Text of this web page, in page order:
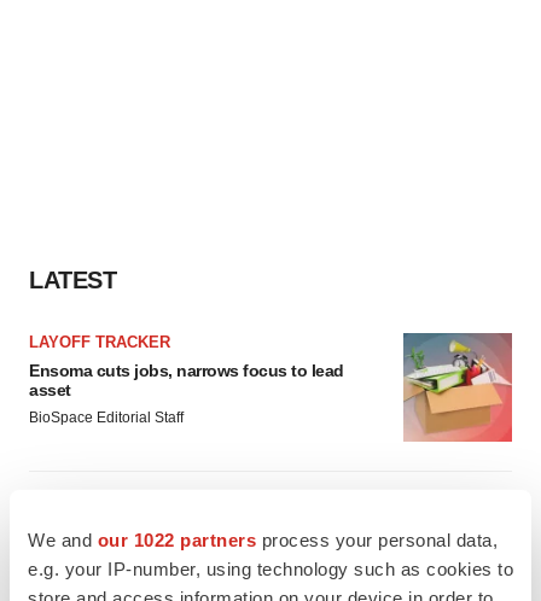
We and our 1022 partners process your personal data,
e.g. your IP-number, using technology such as cookies to
LATEST
LAYOFF TRACKER
Ensoma cuts jobs, narrows focus to lead
asset
BioSpace Editorial Staff
to launch advanced melanoma therapy
Annalee Armstrong